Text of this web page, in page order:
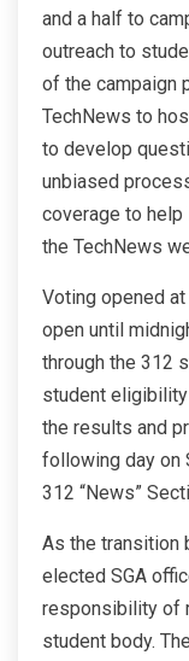
and a half to
outreach to
of the campaign
TechNews to
to develop
unbiased
coverage to help
the TechNews
Voting opened at
open until
through the 312
student
the results and
following day on
312 “News”
As the transition
elected SGA
responsibility of
student body.